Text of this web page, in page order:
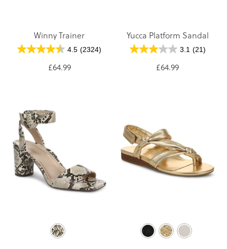
Winny Trainer
4.5 (2324)
£64.99
Yucca Platform Sandal
3.1 (21)
£64.99